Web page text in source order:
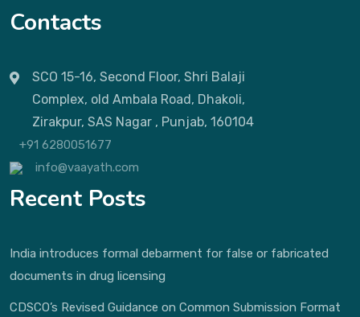
Contacts
SCO 15-16, Second Floor, Shri Balaji
Complex, old Ambala Road, Dhakoli,
Zirakpur, SAS Nagar , Punjab, 160104
+91 6280051677
info@vaayath.com
Recent Posts
India introduces formal debarment for false or fabricated
documents in drug licensing
CDSCO’s Revised Guidance on Common Submission Format